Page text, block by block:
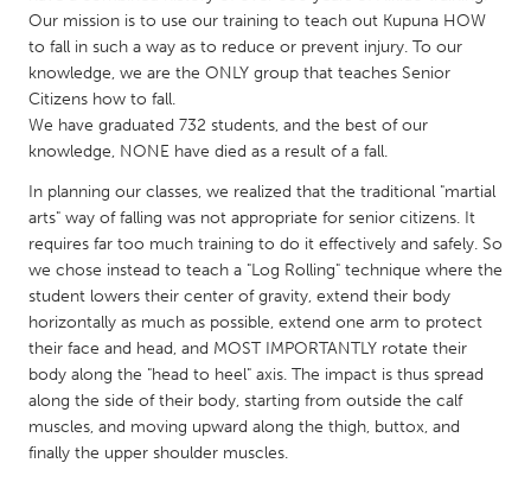
Kuala Lumpur
NETHERLANDS
Leiden
Rotterdam
Utrecht
QATAR
Qatar
SINGAPORE
Singapore
Our mission is to use our training to teach out Kupuna HOW
to fall in such a way as to reduce or prevent injury. To our
knowledge, we are the ONLY group that teaches Senior
Citizens how to fall.
We have graduated 732 students, and the best of our
knowledge, NONE have died as a result of a fall.
In planning our classes, we realized that the traditional "martial
arts" way of falling was not appropriate for senior citizens. It
requires far too much training to do it effectively and safely. So
we chose instead to teach a "Log Rolling" technique where the
student lowers their center of gravity, extend their body
horizontally as much as possible, extend one arm to protect
their face and head, and MOST IMPORTANTLY rotate their
body along the "head to heel" axis. The impact is thus spread
along the side of their body, starting from outside the calf
muscles, and moving upward along the thigh, buttox, and
finally the upper shoulder muscles.